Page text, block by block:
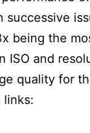
successive
being the
ISO and
quality for